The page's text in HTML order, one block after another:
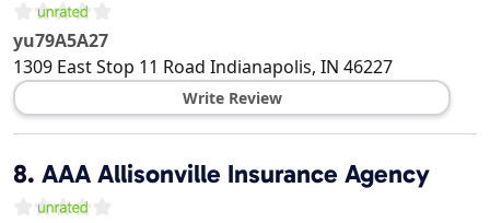
yu79A5A27
1309 East Stop 11 Road Indianapolis, IN 46227
Write Review
8. AAA Allisonville Insurance Agency